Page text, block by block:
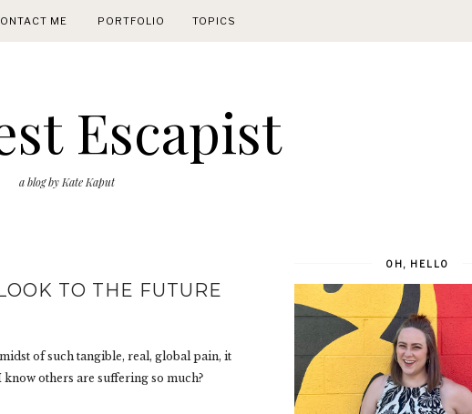
ME PORTFOLIO TOPICS
Escapist
a blog by Kate Kaput
TO THE FUTURE
of such tangible, real, global pain, it
others are suffering so much?
OH, HELLO